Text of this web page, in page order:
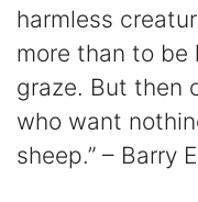
harmless
more than to be
graze. But then
who want
sheep.” – Barry